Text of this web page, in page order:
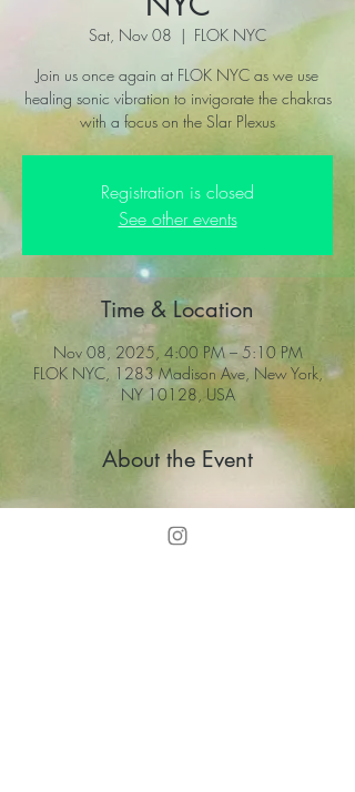
Sat, Nov 08
  |
FLOK NYC
Join us once again at FLOK NYC as we use
healing sonic vibration to invigorate the chakras
with a focus on the Slar Plexus
Registration is closed
See other events
Time & Location
Nov 08, 2025, 4:00 PM – 5:10 PM
FLOK NYC, 1283 Madison Ave, New York,
NY 10128, USA
About the Event